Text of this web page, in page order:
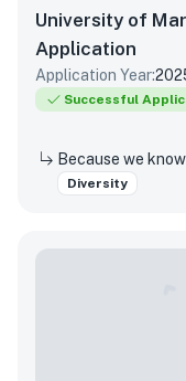
University of
Application
Application Year:
Successful
Diversity